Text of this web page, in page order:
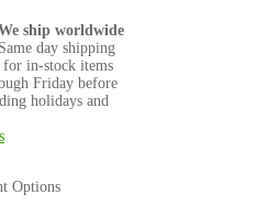
ship worldwide
Same day shipping
in-stock items
Friday before
holidays and